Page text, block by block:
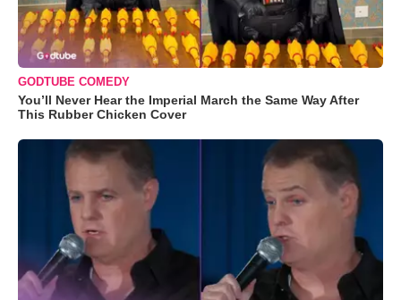
GODTUBE COMEDY
You’ll Never Hear the Imperial March the Same Way After
This Rubber Chicken Cover